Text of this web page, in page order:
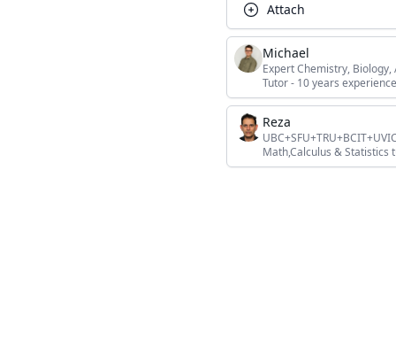
Attach
Michael
Expert Chemistry, Biology,
Tutor - 10 years
Reza
Math,Calculus & Statistics